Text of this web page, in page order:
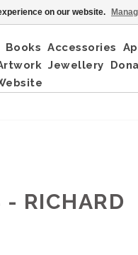
Books Accessories
Jewellery
- RICHARD
on our website.